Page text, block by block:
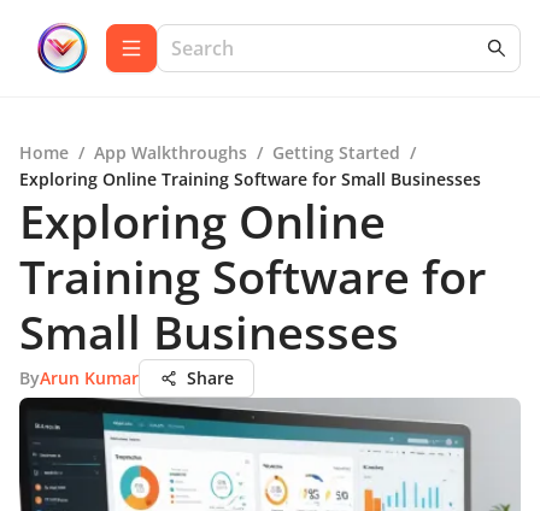
Home / App Walkthroughs / Getting Started /
Exploring Online Training Software for Small Businesses
Exploring Online
Training Software for
Small Businesses
ByArun Kumar Share